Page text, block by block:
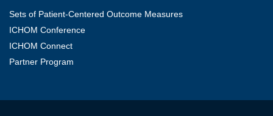
Sets of Patient-Centered Outcome Measures
ICHOM Conference
ICHOM Connect
Partner Program